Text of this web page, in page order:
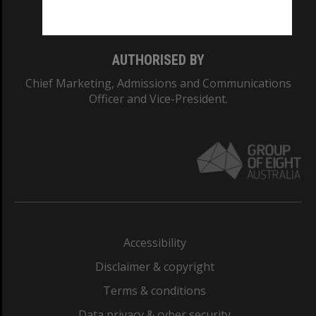
AUTHORISED BY
Chief Marketing, Admissions and Communications
Officer and Vice-President.
Accessibility
Disclaimer & copyright
Terms & conditions